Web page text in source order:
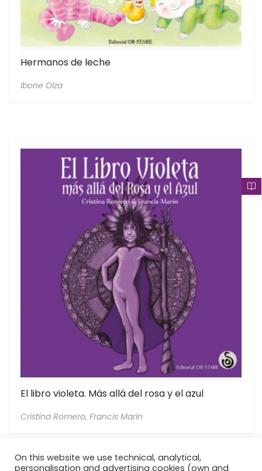
Hermanos de leche
Ibone Olza
El libro violeta. Más allá del rosa y el azul
Cristina Romero, Francis Marín
On this website we use technical, analytical,
personalisation and advertising cookies (own and